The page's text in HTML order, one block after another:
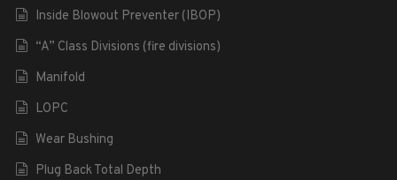
Inside Blowout Preventer (IBOP)
“A” Class Divisions (fire divisions)
Manifold
LOPC
Wear Bushing
Plug Back Total Depth